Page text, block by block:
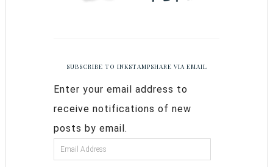
SUBSCRIBE TO INKSTAMPSHARE VIA EMAIL
Enter your email address to
receive notifications of new
posts by email.